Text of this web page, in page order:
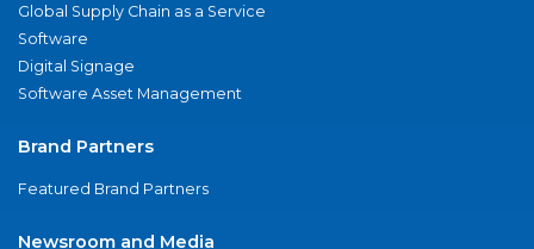
Global Supply Chain as a Service
Software
Digital Signage
Software Asset Management
Brand Partners
Featured Brand Partners
Newsroom and Media